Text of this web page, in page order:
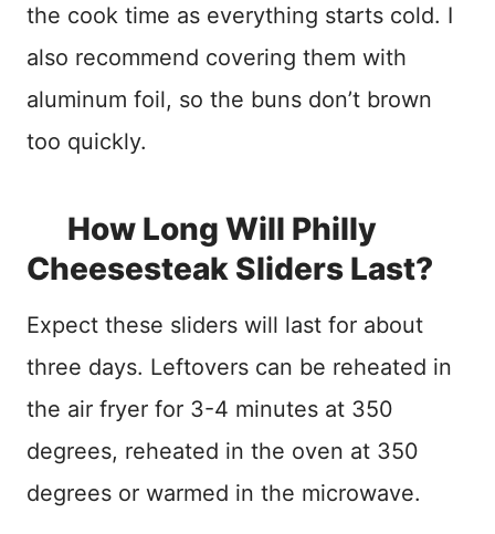
the cook time as everything starts cold. I
also recommend covering them with
aluminum foil, so the buns don’t brown
too quickly.
How Long Will Philly
Cheesesteak Sliders Last?
Expect these sliders will last for about
three days. Leftovers can be reheated in
the air fryer for 3-4 minutes at 350
degrees, reheated in the oven at 350
degrees or warmed in the microwave.